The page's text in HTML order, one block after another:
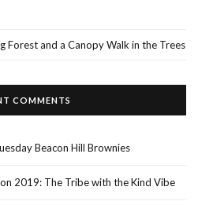
Forest and a Canopy Walk in the Trees
COMMENTS
Beacon Hill Brownies
2019: The Tribe with the Kind Vibe